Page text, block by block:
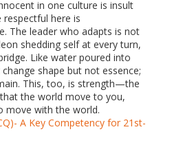
in one culture is insult
here is
The leader who adapts is not
shedding self at every turn,
Like water poured into
shape but not essence;
This, too, is strength—the
the world move to you,
move with the world.